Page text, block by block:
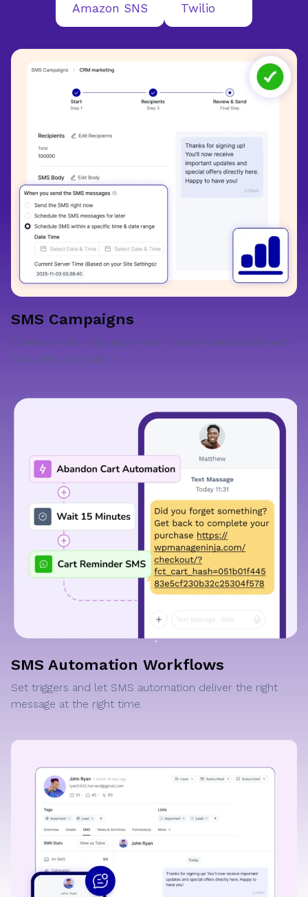
Amazon SNS Twilio
SMS Campaigns
Connect with large audiences instantly and reliably with
bulk SMS campaigns
SMS Automation Workflows
Set triggers and let SMS automation deliver the right
message at the right time.